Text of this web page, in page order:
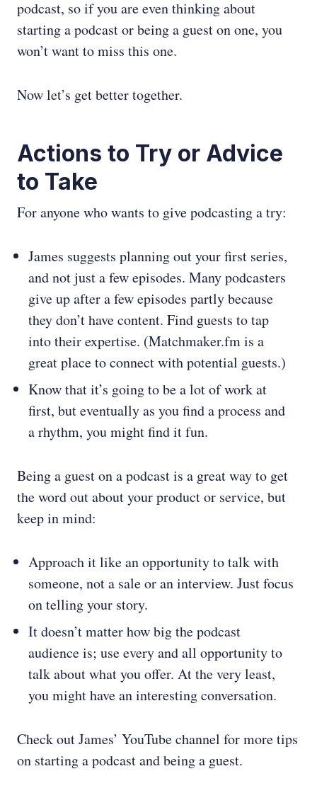
podcast, so if you are even thinking about
starting a podcast or being a guest on one, you
won’t want to miss this one.
Now let’s get better together.
Actions to Try or Advice
to Take
For anyone who wants to give podcasting a try:
James suggests planning out your first series,
and not just a few episodes. Many podcasters
give up after a few episodes partly because
they don’t have content. Find guests to tap
into their expertise. (Matchmaker.fm is a
great place to connect with potential guests.)
Know that it’s going to be a lot of work at
first, but eventually as you find a process and
a rhythm, you might find it fun.
Being a guest on a podcast is a great way to get
the word out about your product or service, but
keep in mind:
Approach it like an opportunity to talk with
someone, not a sale or an interview. Just focus
on telling your story.
It doesn’t matter how big the podcast
audience is; use every and all opportunity to
talk about what you offer. At the very least,
you might have an interesting conversation.
Check out James’ YouTube channel for more tips
on starting a podcast and being a guest.